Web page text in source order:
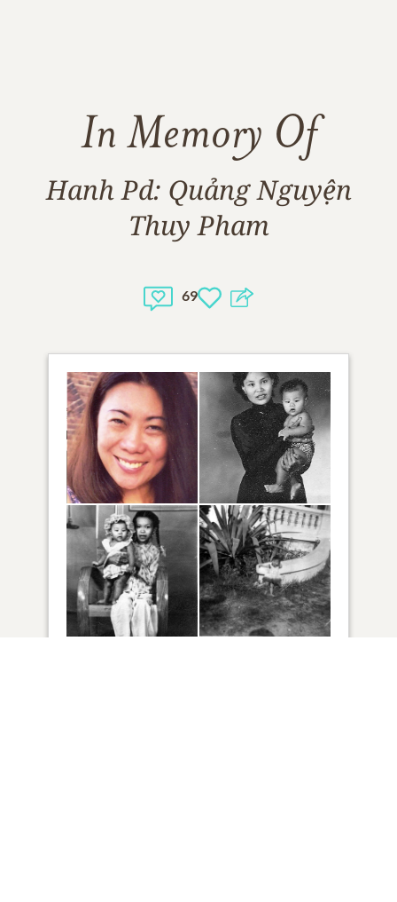
In Memory Of
Hanh Pd: Quảng Nguyện
Thuy Pham
69